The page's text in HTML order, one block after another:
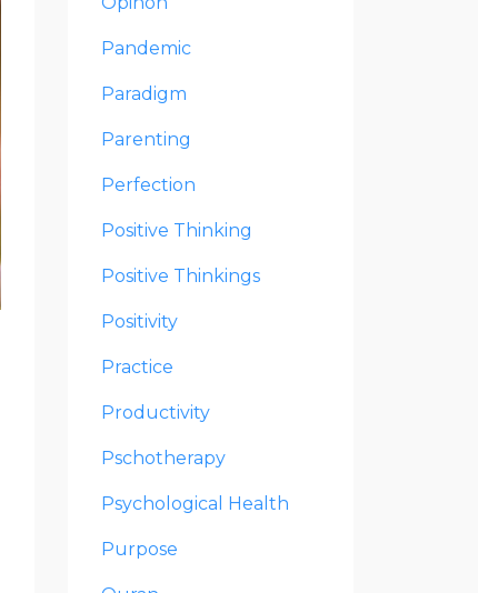
Pandemic
Paradigm
Parenting
Perfection
Positive Thinking
Positive Thinkings
Positivity
Practice
Productivity
Pschotherapy
Psychological Health
Purpose